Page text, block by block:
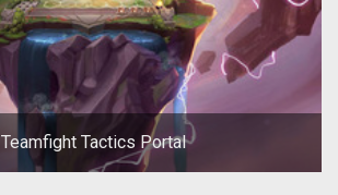
Teamfight Tactics Portal